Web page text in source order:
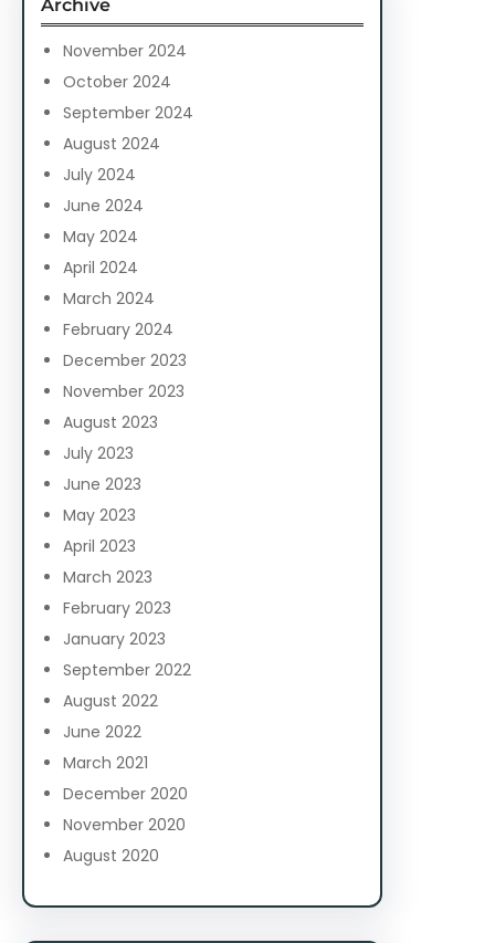
h
Archive
November 2024
October 2024
September 2024
August 2024
July 2024
June 2024
May 2024
April 2024
March 2024
February 2024
December 2023
November 2023
August 2023
July 2023
June 2023
May 2023
April 2023
March 2023
February 2023
January 2023
September 2022
August 2022
June 2022
March 2021
December 2020
November 2020
August 2020